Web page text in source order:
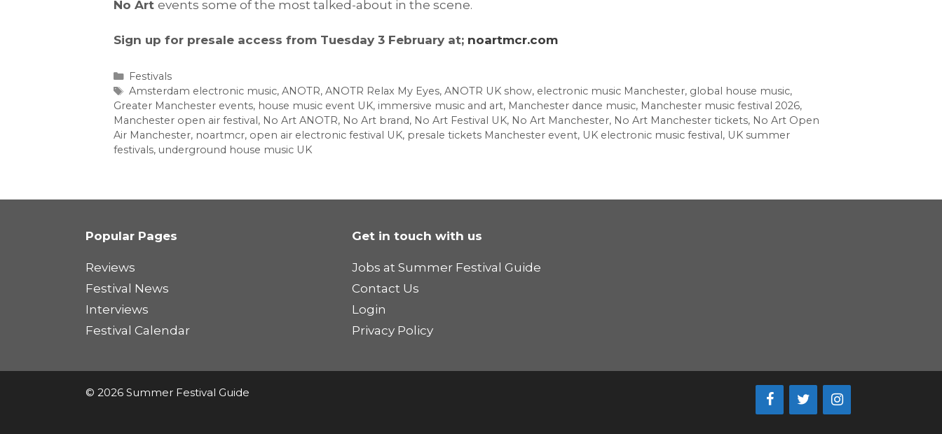
No Art events some of the most talked-about in the scene.
Sign up for presale access from Tuesday 3 February at; noartmcr.com
Categories
Festivals
Tags
Amsterdam electronic music, ANOTR, ANOTR Relax My Eyes, ANOTR UK show, electronic music Manchester, global house music,
Greater Manchester events, house music event UK, immersive music and art, Manchester dance music, Manchester music festival 2026,
Manchester open air festival , No Art ANOTR, No Art brand, No Art Festival UK, No Art Manchester, No Art Manchester tickets, No Art Open
Air Manchester, noartmcr, open air electronic festival UK, presale tickets Manchester event, UK electronic music festival , UK summer
festivals, underground house music UK
Popular Pages
Reviews
Festival News
Interviews
Festival Calendar
Get in touch with us
Jobs at Summer Festival Guide
Contact Us
Login
Privacy Policy
© 2026 Summer Festival Guide